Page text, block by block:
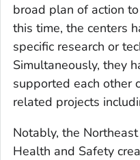
broad plan of action
this time, the centers
specific research or
Simultaneously, they
supported each other
related projects
Notably, the
Health and Safety